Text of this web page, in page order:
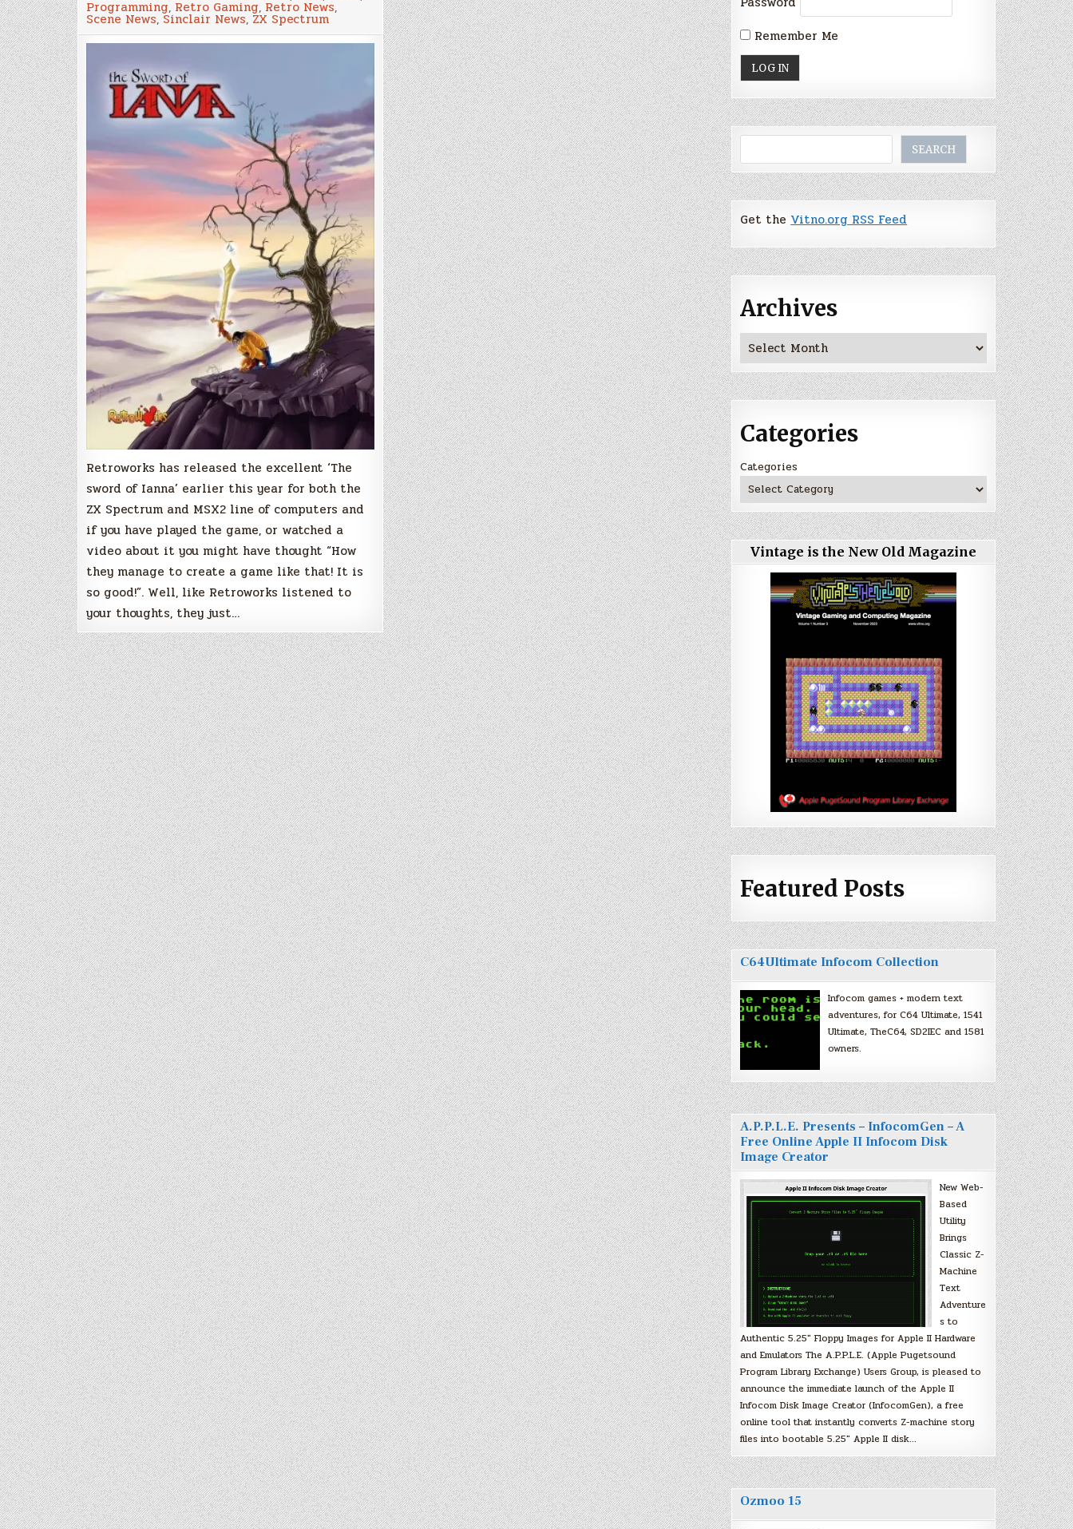
of
ZX
Spectrum
&
of
Ianna’
available
on
Github
Programming, Retro Gaming, Retro News,
Scene News,Sinclair News, ZX Spectrum
Retroworks has released the excellent ‘The
sword of Ianna’ earlier this year for both the
ZX Spectrum and MSX2 line of computers and
if you have played the game, or watched a
video about it you might have thought “How
they manage to create a game like that! It is
so good!”. Well, like Retroworks listened to
your thoughts, they just…
Remember Me
SEARCH
Get theVitno.org RSS Feed
Archives
Archives
Categories
Categories
Vintage is the New Old Magazine
Featured Posts
C64Ultimate Infocom Collection
Infocom games + modern text
adventures, for C64 Ultimate, 1541
Ultimate, TheC64, SD2IEC and 1581
owners.
A.P.P.L.E. Presents – InfocomGen – A
Free Online Apple II Infocom Disk
Image Creator
New Web-
Based
Utility
Brings
Classic Z-
Machine
Text
Adventure
s to
Authentic 5.25″ Floppy Images for Apple II Hardware
and Emulators The A.P.P.L.E. (Apple Pugetsound
Program Library Exchange) Users Group, is pleased to
announce the immediate launch of the Apple II
Infocom Disk Image Creator (InfocomGen), a free
online tool that instantly converts Z-machine story
files into bootable 5.25″ Apple II disk…
Ozmoo 15